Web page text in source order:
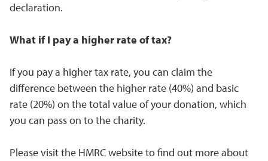
declaration.
What if I pay a higher rate of tax?
If you pay a higher tax rate, you can claim the
difference between the higher rate (40%) and basic
rate (20%) on the total value of your donation, which
you can pass on to the charity.
Please visit the HMRC website to find out more about